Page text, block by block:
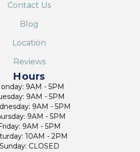
Contact Us
Blog
Location
Reviews
Hours
9AM - 5PM
9AM - 5PM
9AM - 5PM
9AM - 5PM
9AM - 5PM
10AM - 2PM
Sunday: CLOSED